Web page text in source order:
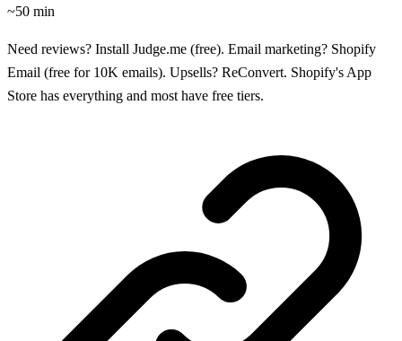
~50 min
Need reviews? Install Judge.me (free). Email marketing? Shopify
Email (free for 10K emails). Upsells? ReConvert. Shopify's App
Store has everything and most have free tiers.